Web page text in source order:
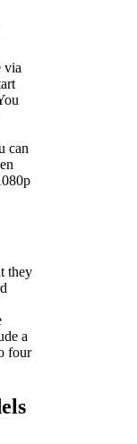
via
can
they
a
four